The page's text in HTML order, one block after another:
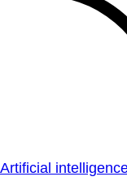
Artificial